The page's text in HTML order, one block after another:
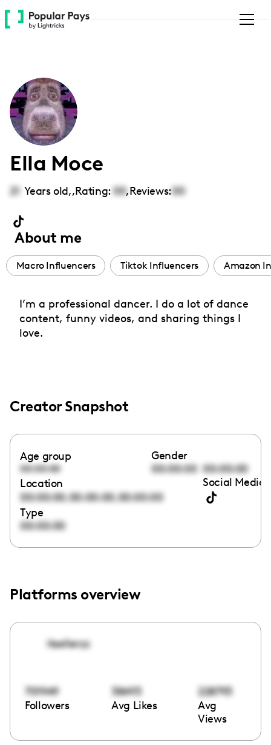
Please
note:
accessibility
system.
Ella Moce
21 Years old,,Rating: 00,Reviews:00
About me
Macro Influencers Tiktok Influencers Amazon
I’m a professional dancer. I do a lot of dance
content, funny videos, and sharing things I
love.
Creator Snapshot
Age group
00:00:00
Gender
00:00:00 00:00:00
Location
00:00:00,00:00:00,00:00:00
Social Media
Type
00:00:00
Platforms overview
itsellerzz
701949
Followers
38493
Avg Likes
228793
Avg
Views